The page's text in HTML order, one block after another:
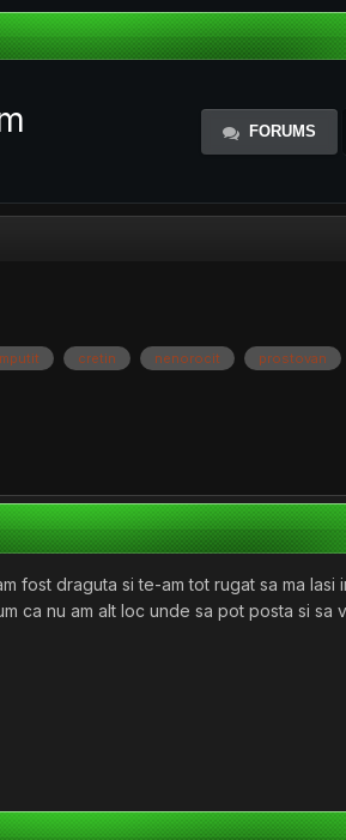
FORUMS
cretin nenorocit prostovan
fost draguta si te-am tot rugat sa ma
ca nu am alt loc unde sa pot posta si sa